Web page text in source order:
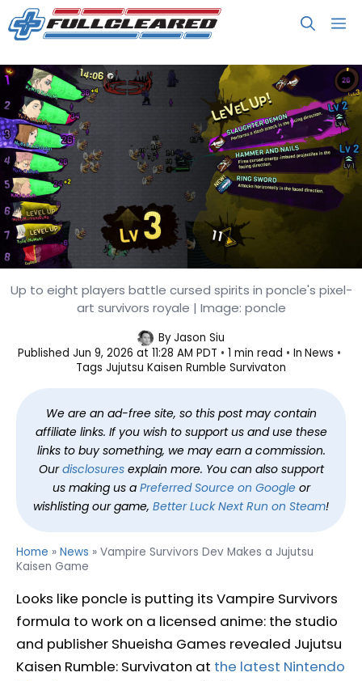
Skip
to
Vampire Survivors Dev Makes a
Jujutsu Kaisen Game
Up to eight players battle cursed spirits in poncle's pixel-
art survivors royale | Image: poncle
ByJason Siu
Published Jun 9, 2026 at 11:28 AM PDT 1 min read In News
Tags Jujutsu Kaisen Rumble Survivaton
We are an ad-free site, so this post may contain
affiliate links. If you wish to support us and use these
links to buy something, we may earn a commission.
Ourdisclosuresexplain more. You can also support
us making us a Preferred Source on Googleor
wishlisting our game, Better Luck Next Run on Steam!
Home » News » Vampire Survivors Dev Makes a Jujutsu
Kaisen Game
Looks like poncle is putting its Vampire Survivors
formula to work on a licensed anime: the studio
and publisher Shueisha Games revealed Jujutsu
Kaisen Rumble: Survivaton at the latest Nintendo